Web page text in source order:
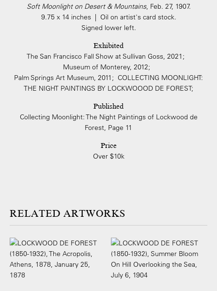
Soft Moonlight on Desert & Mountains, Feb. 27, 1907.
9.75 x 14 inches | Oil on artist's card stock.
Signed lower left.
Exhibited
The San Francisco Fall Show at Sullivan Goss, 2021;
Museum of Monterey, 2012;
Palm Springs Art Museum, 2011; COLLECTING MOONLIGHT:
THE NIGHT PAINTINGS BY LOCKWOOOD DE FOREST;
Published
Collecting Moonlight: The Night Paintings of Lockwood de
Forest, Page 11
Price
Over $10k
ARTWORKS